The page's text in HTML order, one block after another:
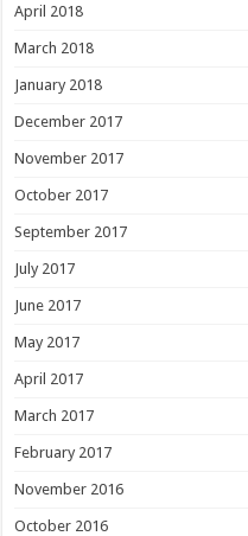
April 2018
March 2018
January 2018
December 2017
November 2017
October 2017
September 2017
July 2017
June 2017
May 2017
April 2017
March 2017
February 2017
November 2016
October 2016